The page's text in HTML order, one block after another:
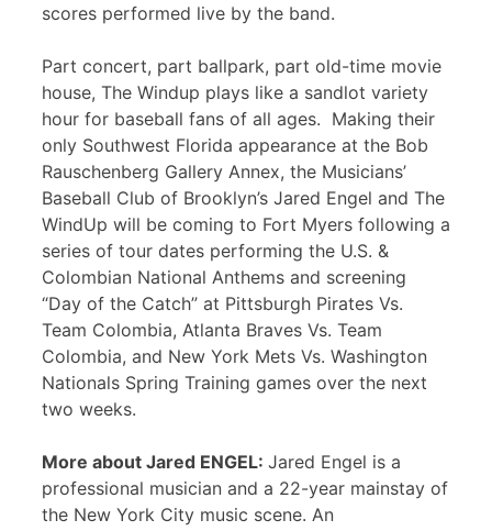
scores performed live by the band.
Part concert, part ballpark, part old-time movie
house, The Windup plays like a sandlot variety
hour for baseball fans of all ages. Making their
only Southwest Florida appearance at the Bob
Rauschenberg Gallery Annex, the Musicians’
Baseball Club of Brooklyn’s Jared Engel and The
WindUp will be coming to Fort Myers following a
series of tour dates performing the U.S. &
Colombian National Anthems and screening
“Day of the Catch” at Pittsburgh Pirates Vs.
Team Colombia, Atlanta Braves Vs. Team
Colombia, and New York Mets Vs. Washington
Nationals Spring Training games over the next
two weeks.
More about Jared ENGEL: Jared Engel is a
professional musician and a 22-year mainstay of
the New York City music scene. An